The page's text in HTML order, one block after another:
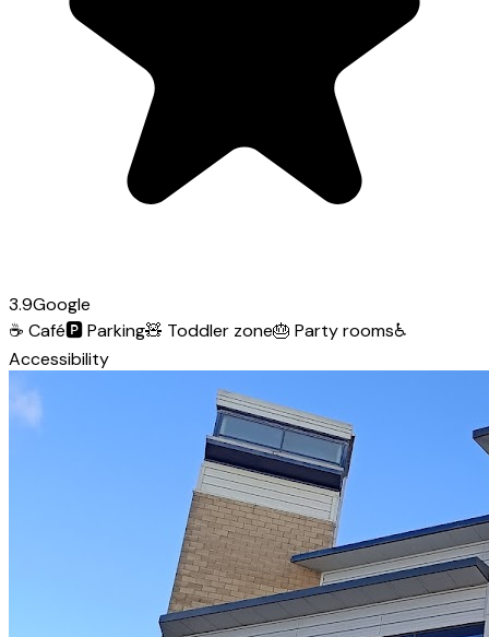
3.9Google
☕ Café🅿️Parking🧸 Toddler zone🎂 Party rooms♿
Accessibility